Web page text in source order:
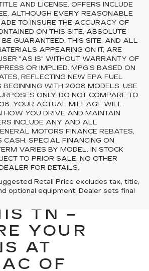
AND LICENSE. OFFERS INCLUDE
ALTHOUGH EVERY REASONABLE
TO INSURE THE ACCURACY OF
ON THIS SITE, ABSOLUTE
GUARANTEED. THIS SITE, AND ALL
APPEARING ON IT, ARE
"AS IS" WITHOUT WARRANTY OF
OR IMPLIED. MPG’S BASED ON
REFLECTING NEW EPA FUEL
BEGINNING WITH 2008 MODELS. USE
ONLY. DO NOT COMPARE TO
YOUR ACTUAL MILEAGE WILL
HOW YOU DRIVE AND MAINTAIN
INCLUDE ANY AND ALL
MOTORS FINANCE REBATES,
CASH. SPECIAL FINANCING ON
VARIES BY MODEL. IN STOCK
TO PRIOR SALE. NO OTHER
FOR DETAILS.
Retail Price excludes tax, title,
optional equipment. Dealer sets final
CARS
IN
TN –
YOUR
AT
OF